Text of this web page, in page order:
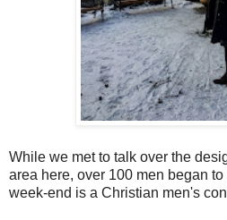
While we met to talk over the
area here, over 100 men began
week-end is a Christian men's